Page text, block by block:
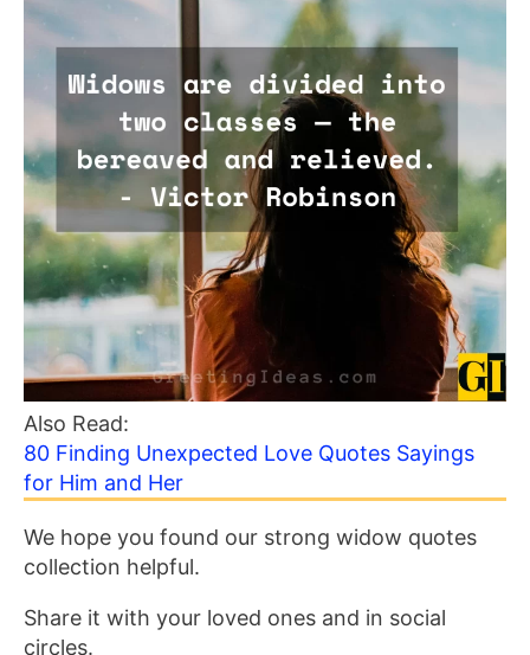
Also Read:
80 Finding Unexpected Love Quotes Sayings
for Him and Her
We hope you found our strong widow quotes
collection helpful.
Share it with your loved ones and in social
circles.